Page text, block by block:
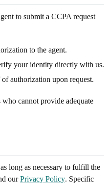
to submit a CCPA request
to the agent.
your identity directly with us.
authorization upon request.
cannot provide adequate
long as necessary to fulfill the
our Privacy Policy. Specific